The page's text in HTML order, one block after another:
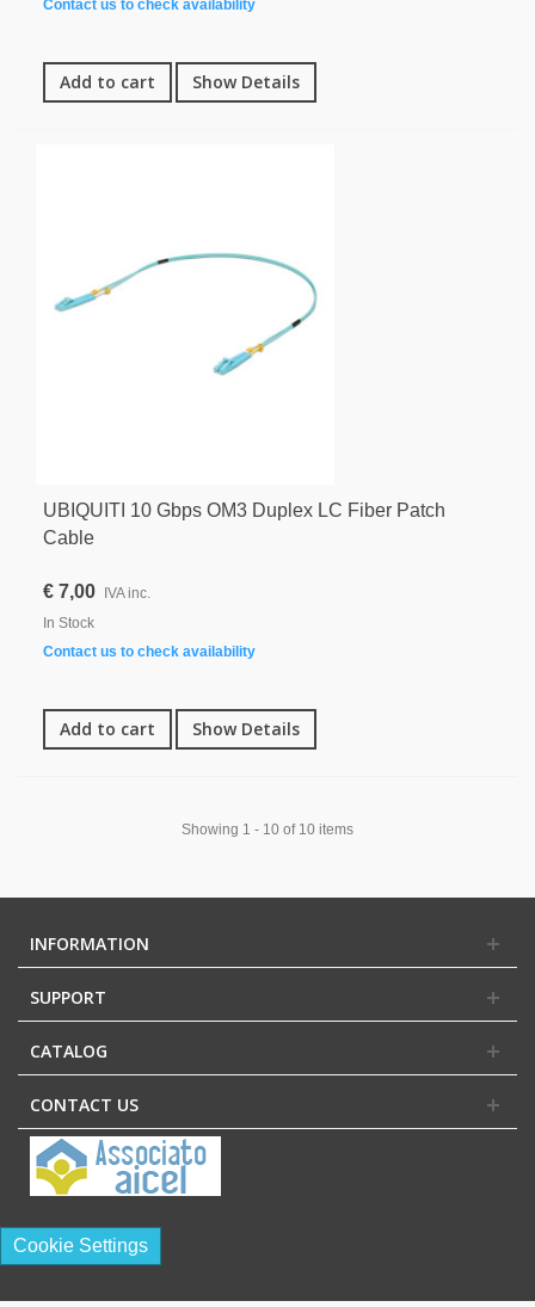
Contact us to check availability
Add to cart Show Details
UBIQUITI 10 Gbps OM3 Duplex LC Fiber Patch
Cable
€ 7,00
IVA inc.
In Stock
Contact us to check availability
Add to cart Show Details
Showing 1 - 10 of 10 items
INFORMATION
SUPPORT
CATALOG
CONTACT US
Cookie Settings